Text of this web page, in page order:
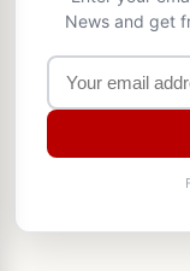
News and get